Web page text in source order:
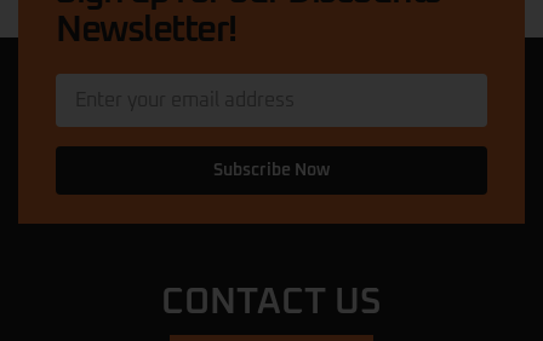
Newsletter!
Subscribe Now
CONTACT US